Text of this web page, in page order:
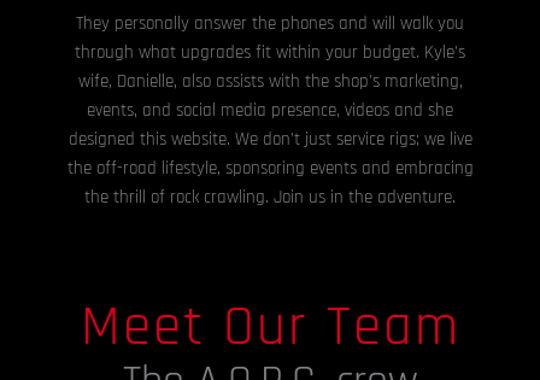
They personally answer the phones and will walk you
through what upgrades fit within your budget. Kyle’s
wife, Danielle, also assists with the shop’s marketing,
events, and social media presence, videos and she
designed this website. We don’t just service rigs; we live
the off-road lifestyle, sponsoring events and embracing
the thrill of rock crawling. Join us in the adventure.
Meet Our Team